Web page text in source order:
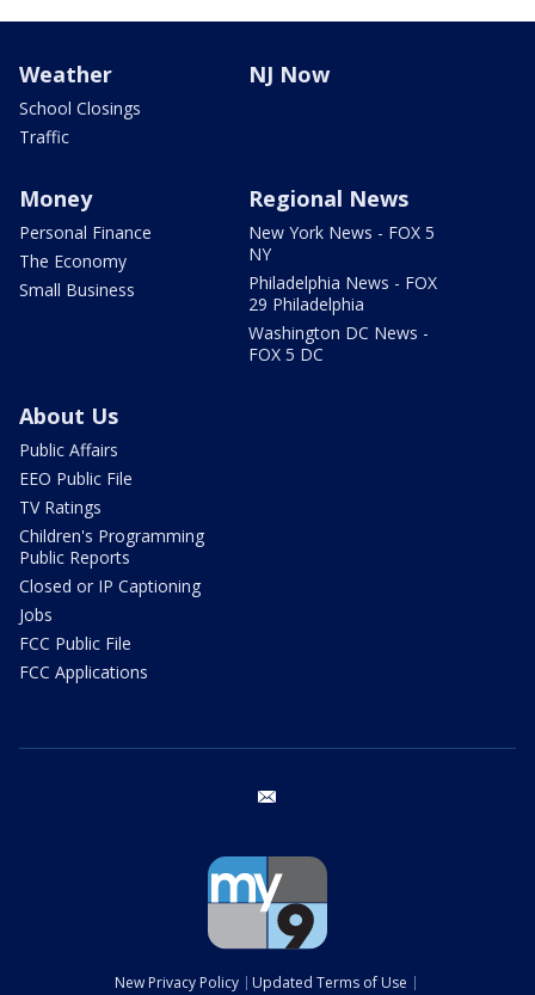
Weather
School Closings
Traffic
NJ Now
Money
Personal Finance
The Economy
Small Business
Regional News
New York News - FOX 5
NY
Philadelphia News - FOX
29 Philadelphia
Washington DC News -
FOX 5 DC
About Us
Public Affairs
EEO Public File
TV Ratings
Children's Programming
Public Reports
Closed or IP Captioning
Jobs
FCC Public File
FCC Applications
New Privacy Policy Updated Terms of Use